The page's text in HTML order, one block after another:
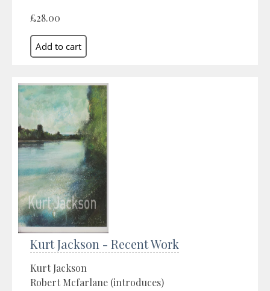
£28.00
Kurt Jackson - Recent Work
Kurt Jackson
Robert Mcfarlane (introduces)